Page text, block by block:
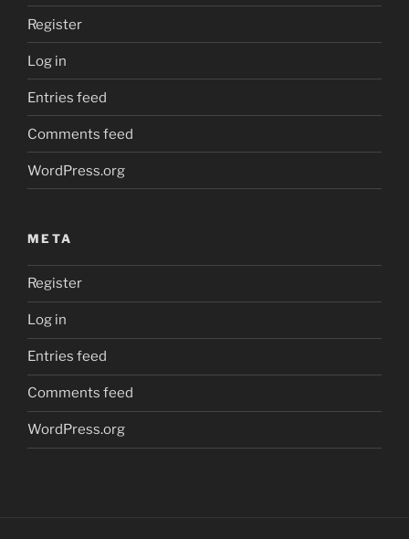
Register
Log in
Entries feed
Comments feed
WordPress.org
META
Register
Log in
Entries feed
Comments feed
WordPress.org